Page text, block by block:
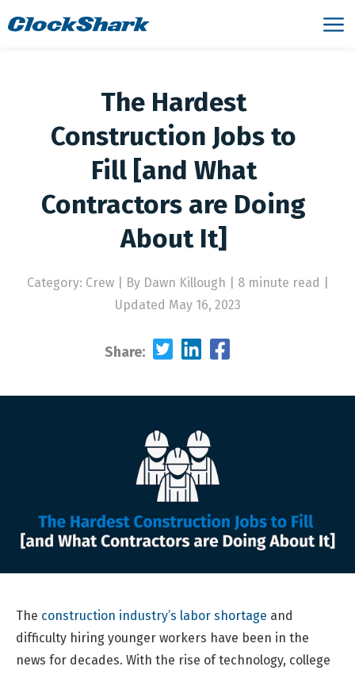
The Hardest
Construction Jobs to
Fill [and What
Contractors are Doing
About It]
Category: Crew By Dawn Killough | 8 minute read
Updated May 16, 2023
Share:
The construction industry’s labor shortage and
difficulty hiring younger workers have been in the
news for decades. With the rise of technology, college